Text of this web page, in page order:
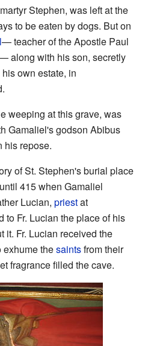
Stephen, was left at the
to be eaten by dogs. But on
— teacher of the Apostle Paul
along with his son, secretly
own estate, in
weeping at this grave, was
Gamaliel's godson Abibus
his repose.
of St. Stephen's burial place
415 when Gamaliel
Lucian, priestat
to Fr. Lucian the place of his
it. Fr. Lucian received the
exhume thesaintsfrom their
fragrance filled the cave.